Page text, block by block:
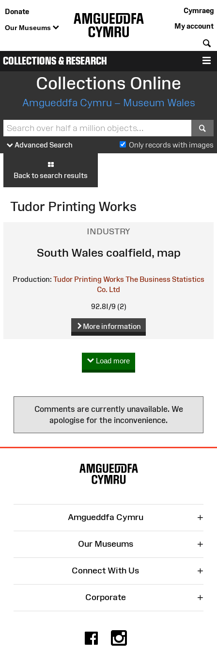
Donate
Our Museums
Cymraeg
My account
COLLECTIONS & RESEARCH
Collections Online
Amgueddfa Cymru – Museum Wales
Advanced Search Only records with images
Back to search results
Tudor Printing Works
INDUSTRY
South Wales coalfield, map
Production: Tudor Printing Works The Business Statistics
Co. Ltd
92.8I/9 (2)
More information
Load more
Comments are currently unavailable. We
apologise for the inconvenience.
Amgueddfa Cymru +
Our Museums +
Connect With Us +
Corporate +
Facebook